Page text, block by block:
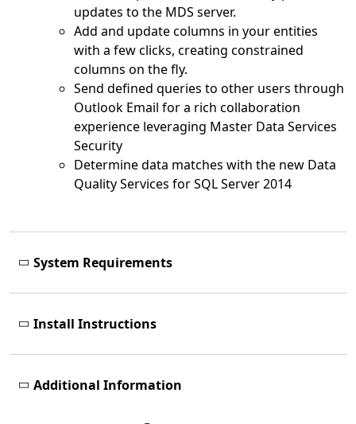
updates to the MDS server.
Add and update columns in your entities
with a few clicks, creating constrained
columns on the fly.
Send defined queries to other users through
Outlook Email for a rich collaboration
experience leveraging Master Data Services
Security
Determine data matches with the new Data
Quality Services for SQL Server 2014
System Requirements
Install Instructions
Additional Information